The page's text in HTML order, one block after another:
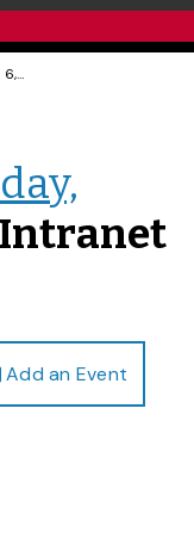
Events for Thursday, August 6, 2026
Intranet
Add an Event